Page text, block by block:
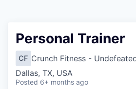
Personal Trainer
CF Crunch Fitness -
Dallas, TX, USA
Posted 6+ months ago